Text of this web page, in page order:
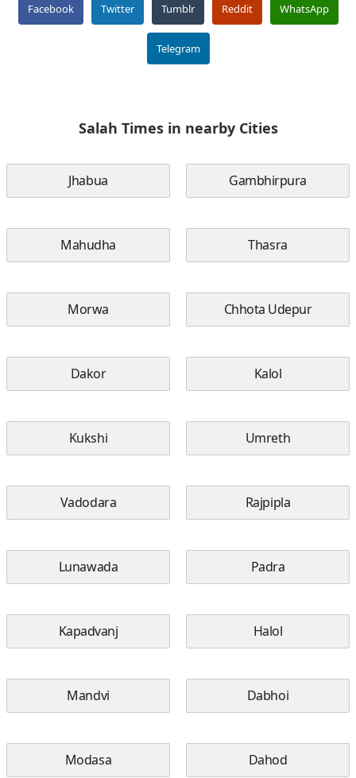
Facebook Twitter Tumblr Reddit WhatsApp
Telegram
Salah Times in nearby Cities
Jhabua Gambhirpura
Mahudha Thasra
Morwa Chhota Udepur
Dakor Kalol
Kukshi Umreth
Vadodara Rajpipla
Lunawada Padra
Kapadvanj Halol
Mandvi Dabhoi
Modasa Dahod